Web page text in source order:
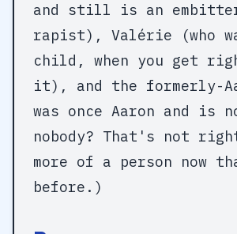
and still is an
rapist), Valérie (who
child, when you get
it), and the formerly-
was once Aaron and is
nobody? That's not
more of a person now
before.)